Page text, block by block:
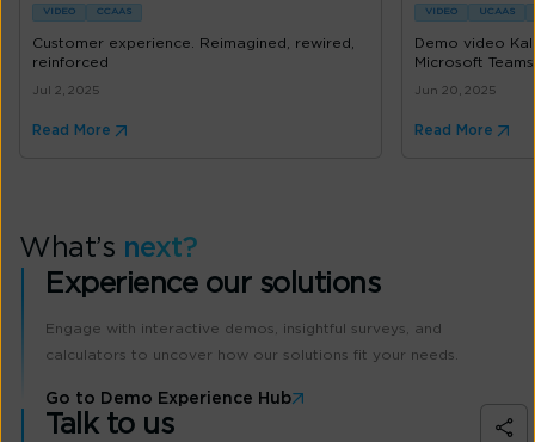
VIDEO CCAAS
Customer experience. Reimagined, rewired,
reinforced
Jul 2, 2025
Read More
VIDEO UCAAS
Demo video
Microsoft Teams
Jun 20, 2025
Read More
What’s next?
Experience our solutions
Engage with interactive demos, insightful surveys, and
calculators to uncover how our solutions fit your needs.
Go to Demo Experience Hub
Talk to us